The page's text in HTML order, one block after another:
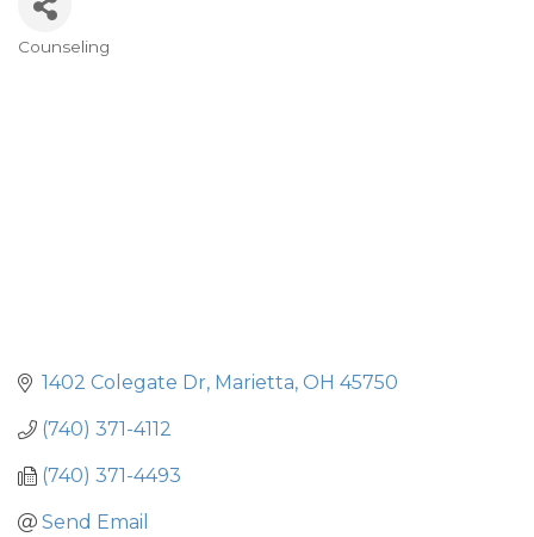
Categories
Counseling
1402 Colegate Dr Marietta OH 45750
(740) 371-4112
(740) 371-4493
Send Email